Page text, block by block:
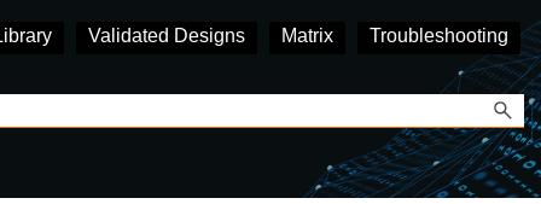
Validated Designs Matrix Troubleshooting